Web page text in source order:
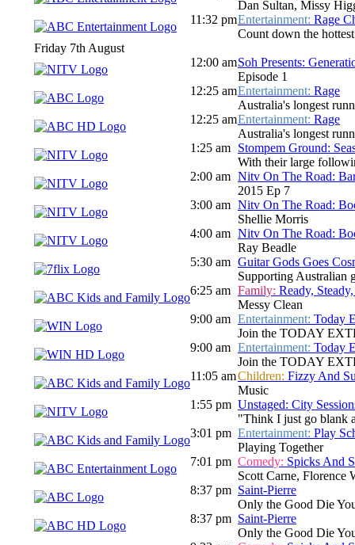
Dan Sultan, Missy
11:32 pmEntertainment: Rage
Count down the
Friday 7th August
12:00 amSoh Presents:
Episode 1
12:25 amEntertainment: Rage
Australia's longest
12:25 amEntertainment: Rage
Australia's longest
1:25 am Stompem Ground:
With their large
2:00 am Nitv On The Road:
2015 Ep 7
3:00 am Nitv On The Road:
Shellie Morris
4:00 am Nitv On The Road:
Ray Beadle
5:30 am Guitar Gods Goes
Supporting Australian
6:25 am Family: Ready,
Messy Clean
9:00 am Entertainment: Today
Join the TODAY
9:00 am Entertainment: Today
Join the TODAY
11:05 amChildren: Fizzy And
Music
1:55 pm Unstaged: City
"Think I just go blank
3:01 pm Entertainment: Play
Playing Together
7:01 pm Comedy: Spicks And
Scott Carne, Florence
8:37 pm Saint-Pierre
Only the Good Die
8:37 pm Saint-Pierre
Only the Good Die